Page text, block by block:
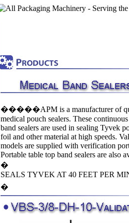
�����APM is a manufacturer of
medical pouch sealers. These
band sealers are used in sealing Tyvek
foil and other material at high speeds.
models are supplied with verification
Portable table top band sealers are also
�
SEALS TYVEK AT 40 FEET PER
�